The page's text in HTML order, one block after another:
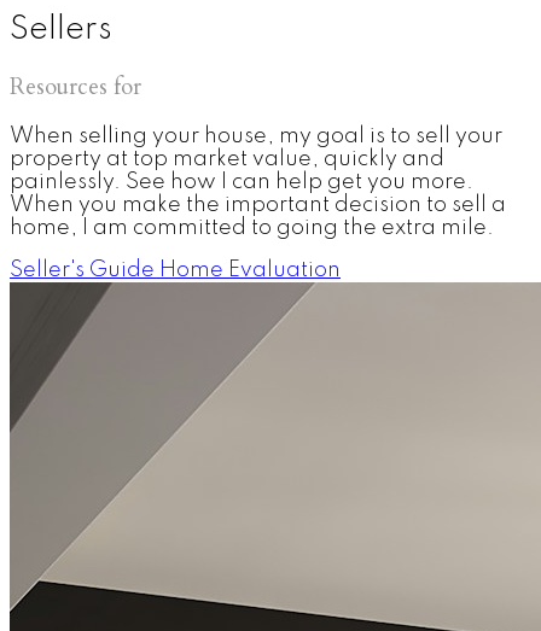
Sellers
Resources for
When selling your house, my goal is to sell your
property at top market value, quickly and
painlessly. See how I can help get you more.
When you make the important decision to sell a
home, I am committed to going the extra mile.
Seller's Guide Home Evaluation